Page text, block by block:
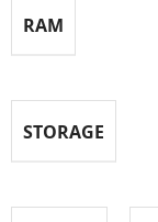
RAM
STORAGE